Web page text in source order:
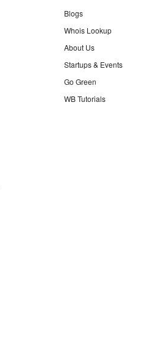
Blogs
Whois Lookup
About Us
Startups & Events
Go Green
WB Tutorials